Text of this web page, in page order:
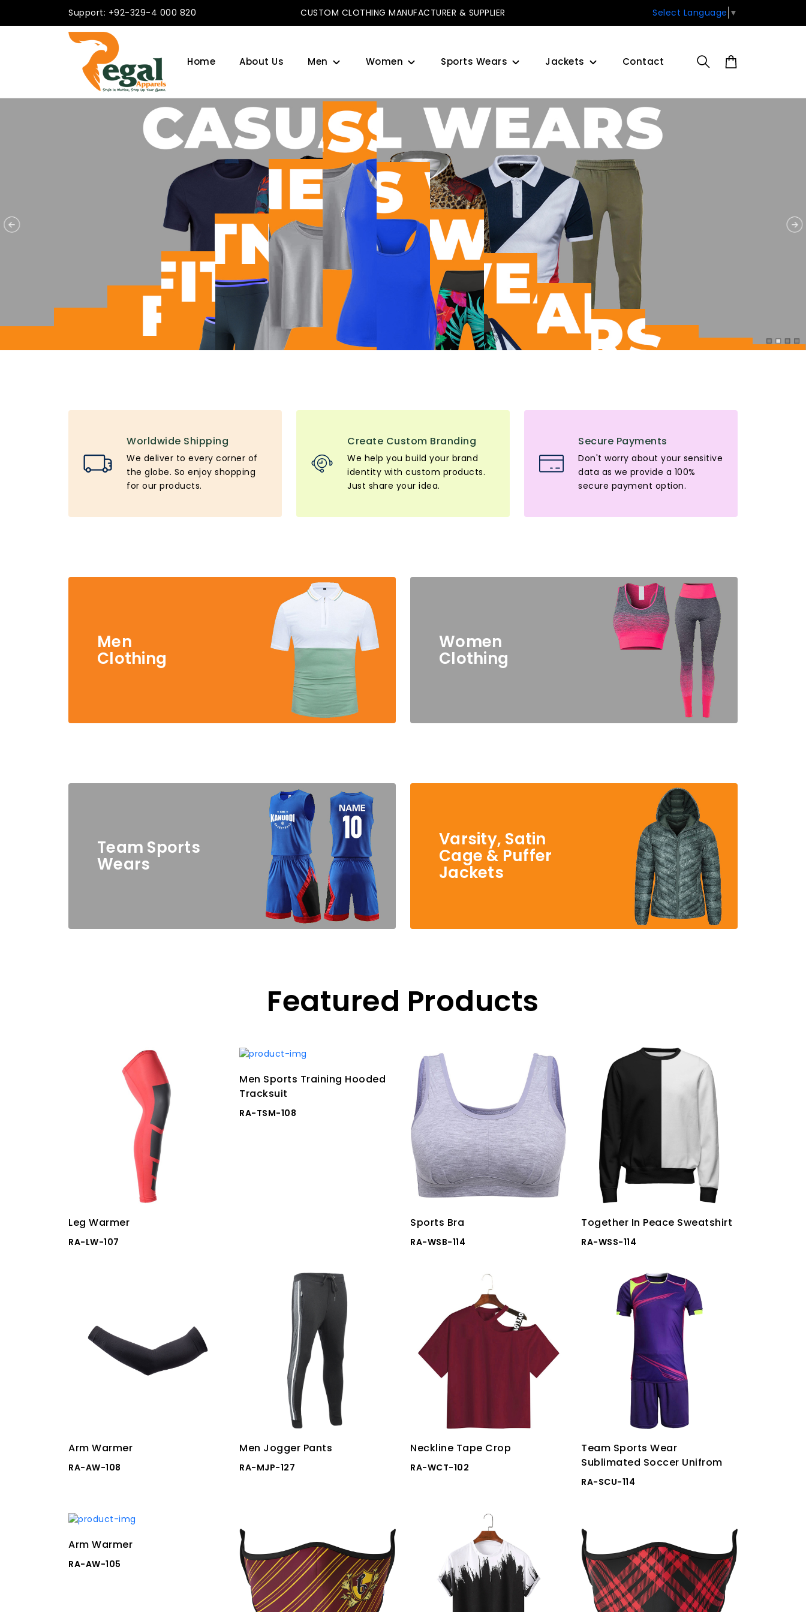
Support: +92-329-4 000 820 CUSTOM CLOTHING MANUFACTURER & SUPPLIER Select Language ▼
Home About Us Men Women Sports Wears Jackets Contact
Worldwide Shipping
We deliver to every corner of
the globe. So enjoy shopping
for our products.
Create Custom Branding
We help you build your brand
identity with custom products.
Just share your idea.
Secure Payments
Don't worry about your sensitive
data as we provide a 100%
secure payment option.
Men
Clothing
Women
Clothing
Team Sports
Wears
Varsity, Satin
Cage & Puffer
Jackets
Featured Products
Leg Warmer
RA-LW-107
Men Sports Training Hooded
Tracksuit
RA-TSM-108
Sports Bra
RA-WSB-114
Together In Peace Sweatshirt
RA-WSS-114
Arm Warmer
RA-AW-108
Men Jogger Pants
RA-MJP-127
Neckline Tape Crop
RA-WCT-102
Team Sports Wear
Sublimated Soccer Unifrom
RA-SCU-114
Arm Warmer
RA-AW-105